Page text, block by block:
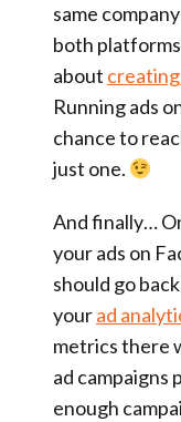
same
both
about
Running ads
chance to
just one.
And finally…
your ads on
should go
yourad
metrics there
ad campaigns
enough